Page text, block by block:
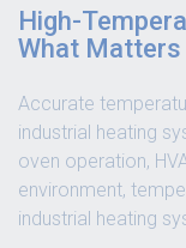
High-
What Matters
Accurate
industrial heating
oven operation,
environment,
industrial heating